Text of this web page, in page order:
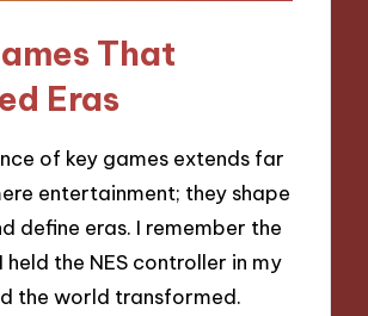
That
Eras
of key games extends far
entertainment; they shape
define eras. I remember the
held the NES controller in my
the world transformed.